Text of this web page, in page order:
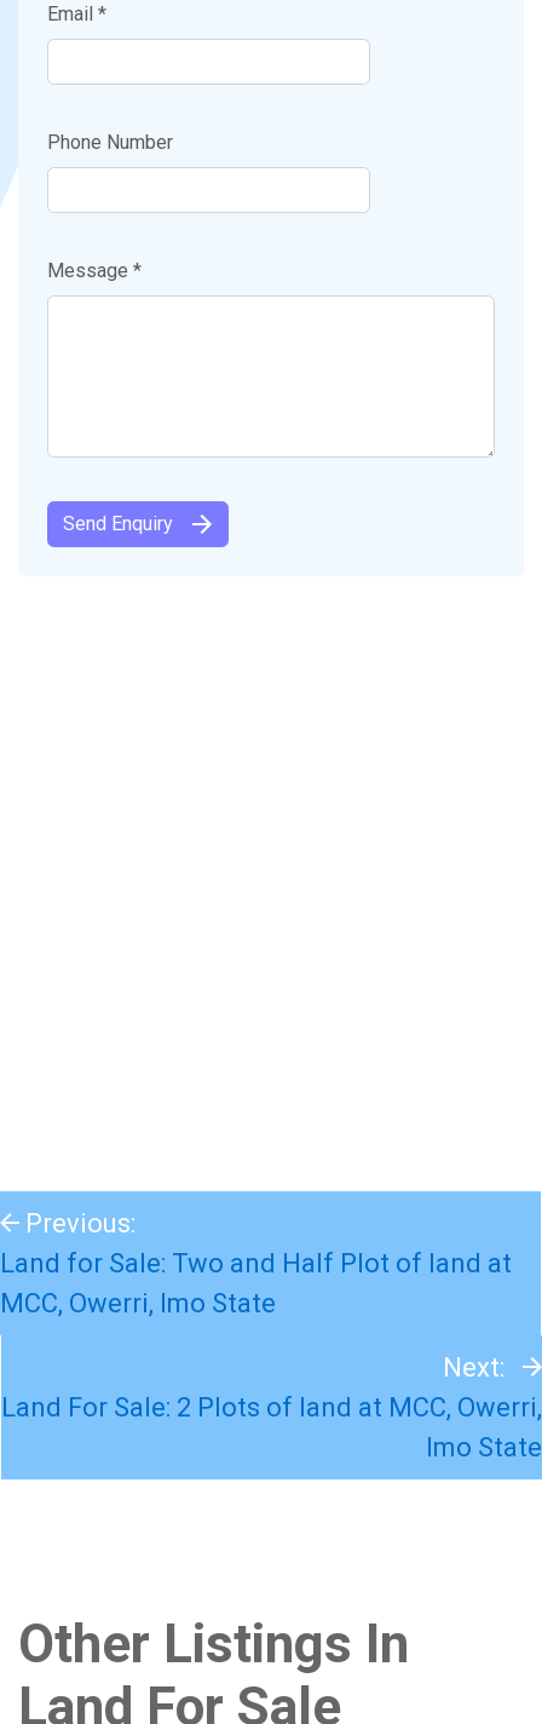
Email *
Phone Number
Message *
Previous:
Land for Sale: Two and Half Plot of land at
MCC, Owerri, Imo State
Next:
Land For Sale: 2 Plots of land at MCC, Owerri,
Imo State
Other Listings In
Land For Sale